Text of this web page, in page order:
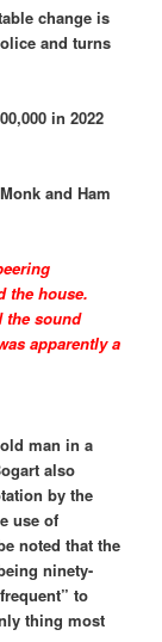
change is
and turns
in 2022
and Ham
the house.
the sound
apparently a
man in a
also
by the
use of
noted that the
ninety-
to
thing most